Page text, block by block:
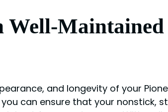
Maintained
and longevity of your
can ensure that your nonstick,